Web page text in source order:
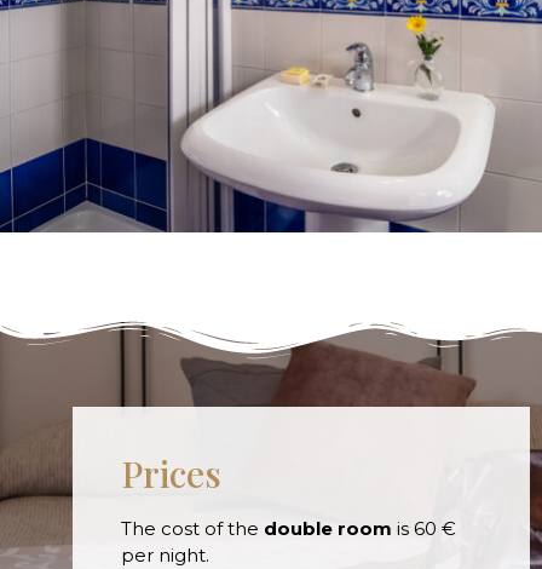
Prices
The cost of the double room is 60 €
per night.